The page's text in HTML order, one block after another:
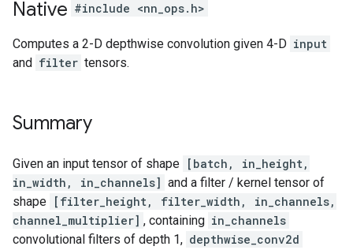
Native #include <nn_ops.h>
Computes a 2-D depthwise convolution given 4-D input
and filter tensors.
Summary
Given an input tensor of shape [batch, in_height,
in_width, in_channels] and a filter / kernel tensor of
shape [filter_height, filter_width, in_channels,
channel_multiplier] , containing in_channels
convolutional filters of depth 1, depthwise_conv2d